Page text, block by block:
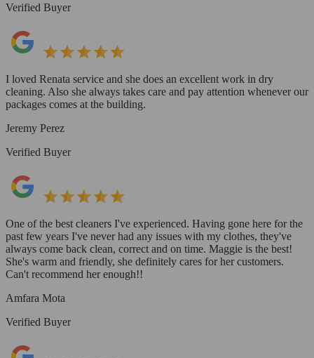
Verified Buyer
I loved Renata service and she does an excellent work in dry
cleaning. Also she always takes care and pay attention whenever our
packages comes at the building.
Jeremy Perez
Verified Buyer
One of the best cleaners I've experienced. Having gone here for the
past few years I've never had any issues with my clothes, they've
always come back clean, correct and on time. Maggie is the best!
She's warm and friendly, she definitely cares for her customers.
Can't recommend her enough!!
Amfara Mota
Verified Buyer